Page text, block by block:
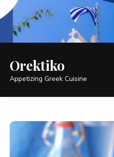
Orektiko
Appetizing Greek Cuisine